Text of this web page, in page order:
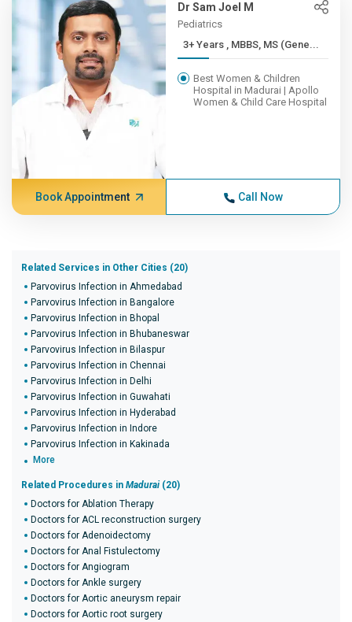
Dr Sam Joel M
Pediatrics
3+ Years , MBBS, MS (Gene...
Best Women & Children
Hospital in Madurai | Apollo
Women & Child Care Hospital
Book Appointment Call Now
Related Services in Other Cities (20)
Parvovirus Infection in Ahmedabad
Parvovirus Infection in Bangalore
Parvovirus Infection in Bhopal
Parvovirus Infection in Bhubaneswar
Parvovirus Infection in Bilaspur
Parvovirus Infection in Chennai
Parvovirus Infection in Delhi
Parvovirus Infection in Guwahati
Parvovirus Infection in Hyderabad
Parvovirus Infection in Indore
Parvovirus Infection in Kakinada
More
Related Procedures in Madurai (20)
Doctors for Ablation Therapy
Doctors for ACL reconstruction surgery
Doctors for Adenoidectomy
Doctors for Anal Fistulectomy
Doctors for Angiogram
Doctors for Ankle surgery
Doctors for Aortic aneurysm repair
Doctors for Aortic root surgery